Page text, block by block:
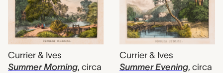
Currier & Ives
Summer Morning, circa
Currier & Ives
Summer Evening, circa